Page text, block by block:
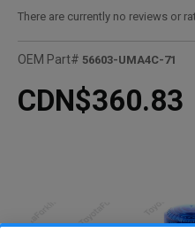
There are currently no reviews or
OEM Part# 56603-UMA4C-71
CDN$360.83